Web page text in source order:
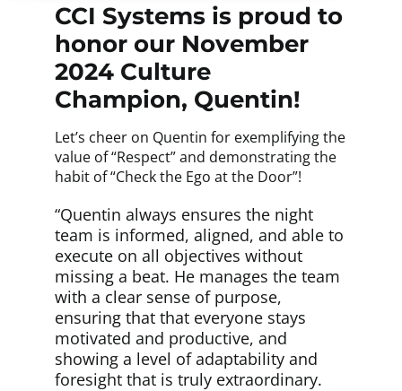
CCI Systems is proud to
honor our November
2024 Culture
Champion, Quentin!
Let’s cheer on Quentin for exemplifying the
value of “Respect” and demonstrating the
habit of “Check the Ego at the Door”!
“Quentin always ensures the night
team is informed, aligned, and able to
execute on all objectives without
missing a beat. He manages the team
with a clear sense of purpose,
ensuring that that everyone stays
motivated and productive, and
showing a level of adaptability and
foresight that is truly extraordinary.